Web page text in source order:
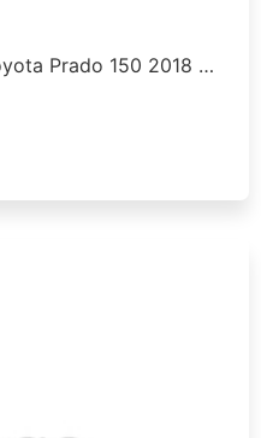
Prado 150 2018 …